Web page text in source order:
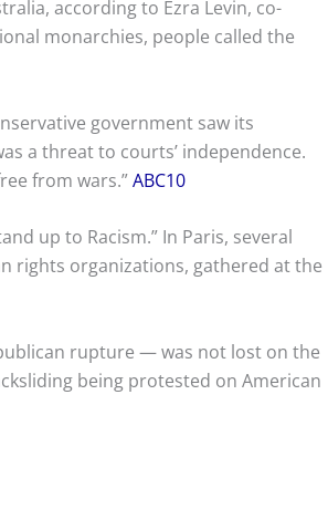
according to Ezra Levin, co-
monarchies, people called the
government saw its
a threat to courts’ independence.
from wars.”ABC10
up to Racism.” In Paris, several
rights organizations, gathered at the
rupture — was not lost on the
being protested on American